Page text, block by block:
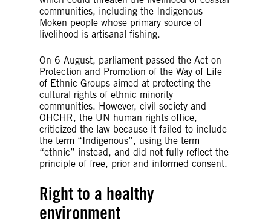
communities, including the Indigenous
Moken people whose primary source of
livelihood is artisanal fishing.
On 6 August, parliament passed the Act on
Protection and Promotion of the Way of Life
of Ethnic Groups aimed at protecting the
cultural rights of ethnic minority
communities. However, civil society and
OHCHR, the UN human rights office,
criticized the law because it failed to include
the term “Indigenous”, using the term
“ethnic” instead, and did not fully reflect the
principle of free, prior and informed consent.
Right to a healthy
environment